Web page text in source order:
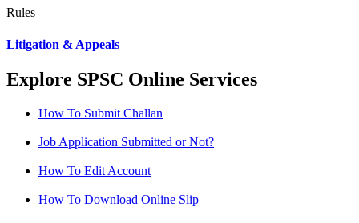
Rules
Litigation & Appeals
Explore SPSC Online Services
How To Submit Challan
Job Application Submitted or Not?
How To Edit Account
How To Download Online Slip